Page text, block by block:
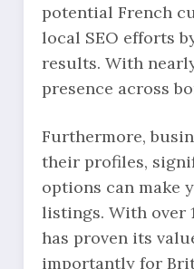
potential French
local SEO efforts
results. With
presence across
Furthermore,
their profiles,
options can make
listings. With over
has proven its
importantly for